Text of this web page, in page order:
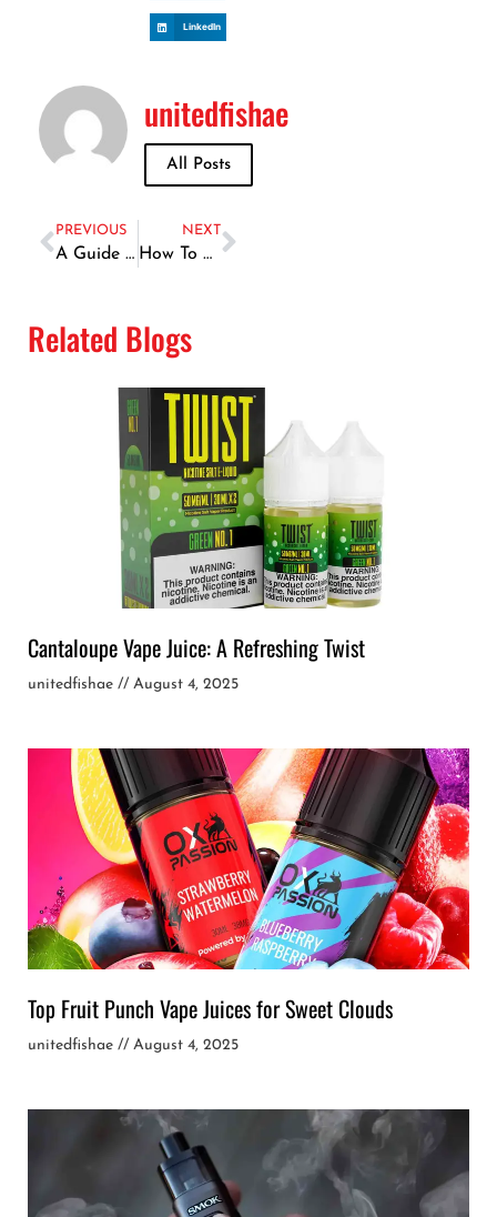
LinkedIn
unitedfishae
All Posts
PREVIOUS
A Guide to the Most Popular Seafood Varieties in Dubai
NEXT
How To Store & Preserve Fresh Fish Bought In Dubai’s Markets
Related Blogs
Cantaloupe Vape Juice: A Refreshing Twist
unitedfishae August 4, 2025
Top Fruit Punch Vape Juices for Sweet Clouds
unitedfishae August 4, 2025